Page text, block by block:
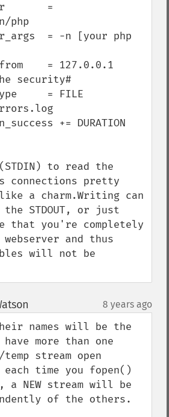
php
security#
to read the
connections pretty
a charm.Writing can
the STDOUT, or just
that you're completely
and thus
will not be
8 years ago
names will be the
more than one
stream open
time you fopen()
a NEW stream will be
of the others.